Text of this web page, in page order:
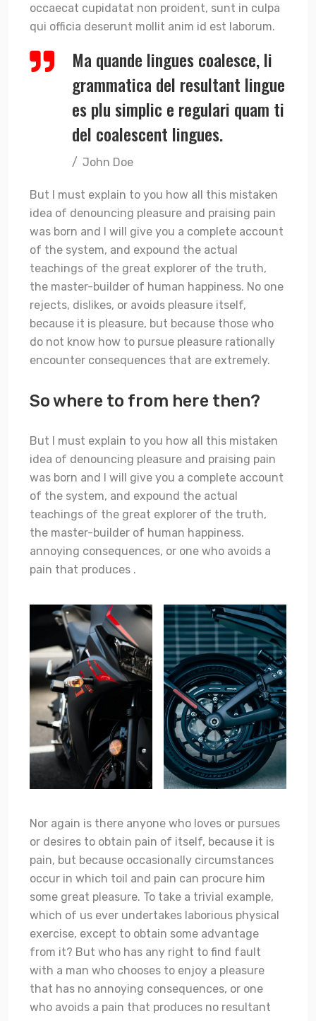
occaecat cupidatat non proident, sunt in culpa
qui officia deserunt mollit anim id est laborum.
Ma quande lingues coalesce, li
grammatica del resultant lingue
es plu simplic e regulari quam ti
del coalescent lingues.
John Doe
But I must explain to you how all this mistaken
idea of denouncing pleasure and praising pain
was born and I will give you a complete account
of the system, and expound the actual
teachings of the great explorer of the truth,
the master-builder of human happiness. No one
rejects, dislikes, or avoids pleasure itself,
because it is pleasure, but because those who
do not know how to pursue pleasure rationally
encounter consequences that are extremely.
So where to from here then?
But I must explain to you how all this mistaken
idea of denouncing pleasure and praising pain
was born and I will give you a complete account
of the system, and expound the actual
teachings of the great explorer of the truth,
the master-builder of human happiness.
annoying consequences, or one who avoids a
pain that produces .
Nor again is there anyone who loves or pursues
or desires to obtain pain of itself, because it is
pain, but because occasionally circumstances
occur in which toil and pain can procure him
some great pleasure. To take a trivial example,
which of us ever undertakes laborious physical
exercise, except to obtain some advantage
from it? But who has any right to find fault
with a man who chooses to enjoy a pleasure
that has no annoying consequences, or one
who avoids a pain that produces no resultant